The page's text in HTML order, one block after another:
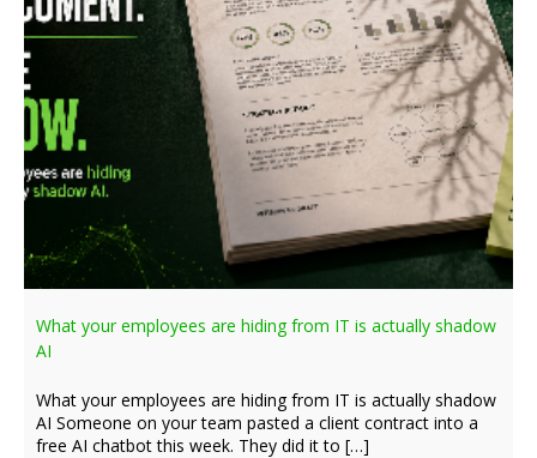
What your employees are hiding from IT is actually shadow
AI
What your employees are hiding from IT is actually shadow
AI Someone on your team pasted a client contract into a
free AI chatbot this week. They did it to […]